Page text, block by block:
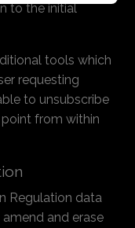
to the initial
tools which
requesting
to unsubscribe
from within
Regulation data
and erase